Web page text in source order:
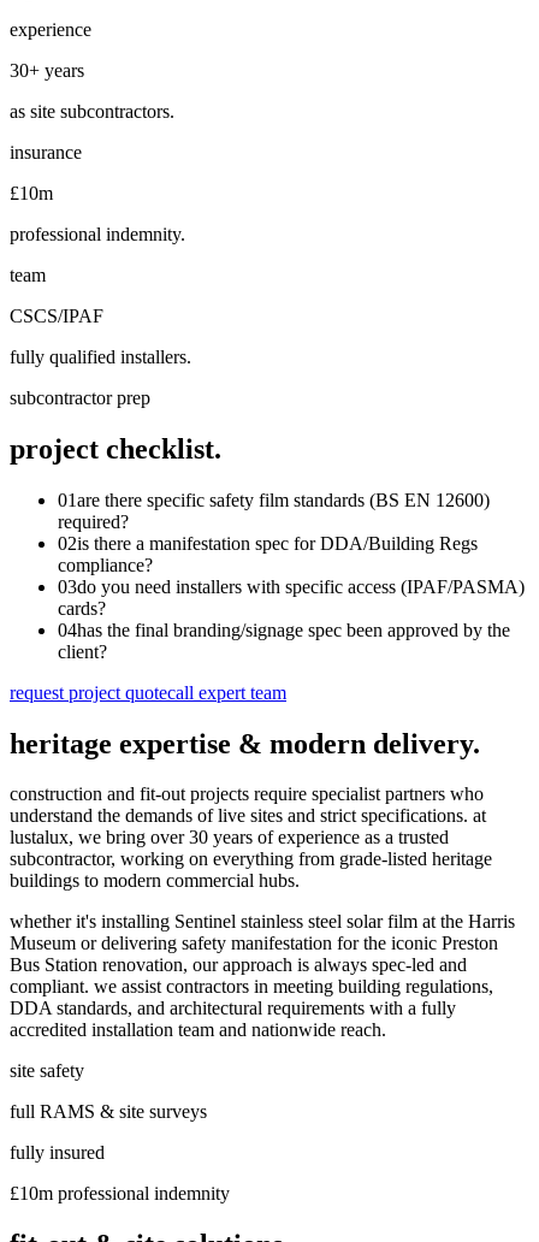
experience
30+ years
as site subcontractors.
insurance
£10m
professional indemnity.
team
CSCS/IPAF
fully qualified installers.
subcontractor prep
project checklist.
01are there specific safety film standards (BS EN 12600)
required?
02is there a manifestation spec for DDA/Building Regs
compliance?
03do you need installers with specific access (IPAF/PASMA)
cards?
04has the final branding/signage spec been approved by the
client?
request project quotecall expert team
heritage expertise & modern delivery.
construction and fit-out projects require specialist partners who
understand the demands of live sites and strict specifications. at
lustalux, we bring over 30 years of experience as a trusted
subcontractor, working on everything from grade-listed heritage
buildings to modern commercial hubs.
whether it's installing Sentinel stainless steel solar film at the Harris
Museum or delivering safety manifestation for the iconic Preston
Bus Station renovation, our approach is always spec-led and
compliant. we assist contractors in meeting building regulations,
DDA standards, and architectural requirements with a fully
accredited installation team and nationwide reach.
site safety
full RAMS & site surveys
fully insured
£10m professional indemnity